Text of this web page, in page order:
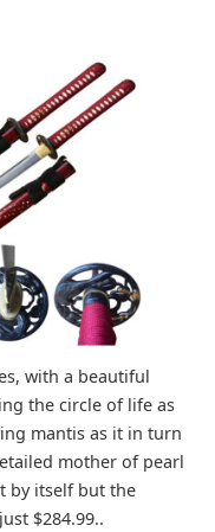
with a beautiful
the circle of life as
mantis as it in turn
mother of pearl
by itself but the
$284.99..